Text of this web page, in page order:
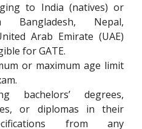
to India (natives) or
Bangladesh, Nepal,
Arab Emirate (UAE)
for GATE.
or maximum age limit
bachelors’ degrees,
or diplomas in their
from any